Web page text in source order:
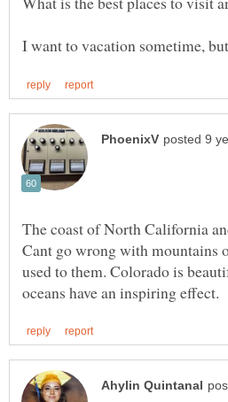
The coast of North California
Cant go wrong with mountains
used to them. Colorado is